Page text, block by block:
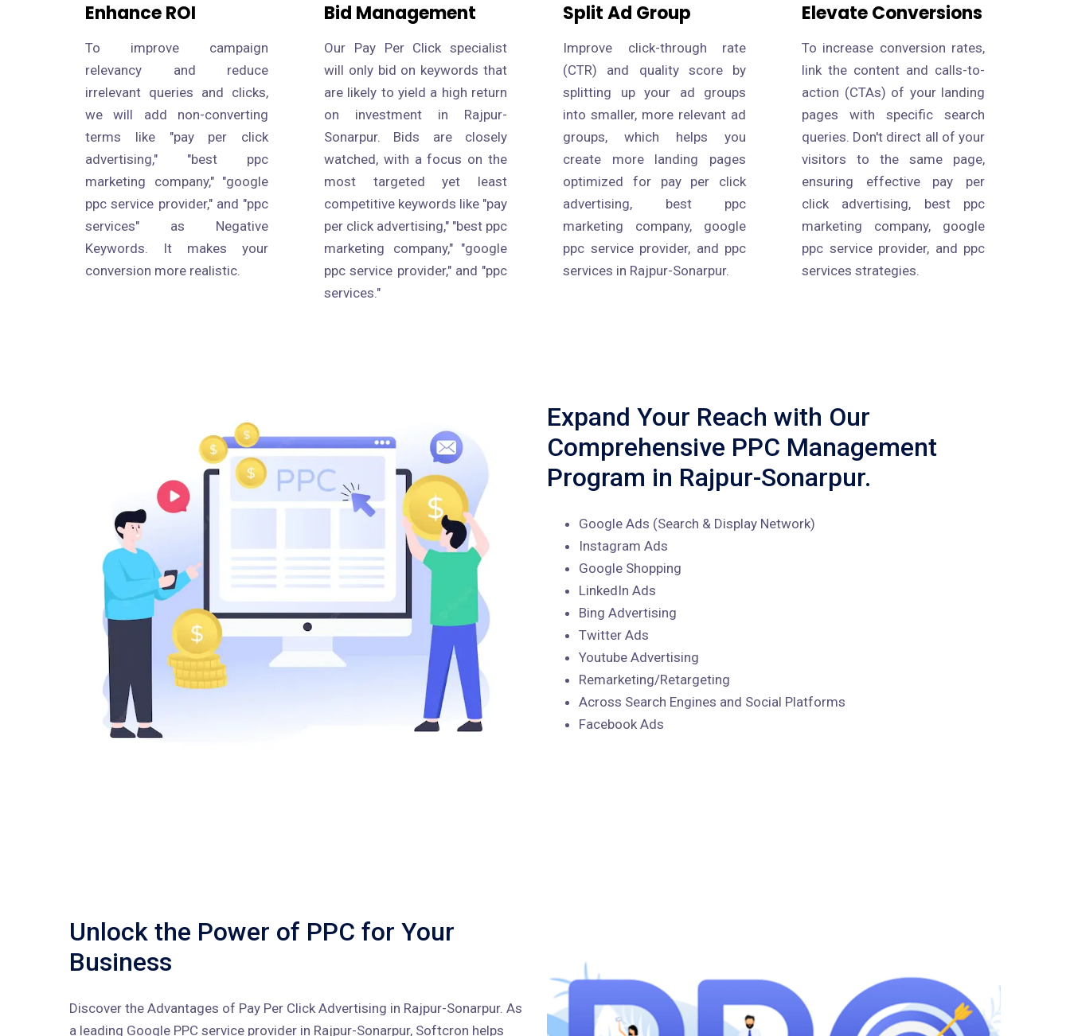
Enhance ROI
To improve campaign
relevancy and reduce
irrelevant queries and clicks,
we will add non-converting
terms like "pay per click
advertising," "best ppc
marketing company," "google
ppc service provider," and "ppc
services" as Negative
Keywords. It makes your
conversion more realistic.
Bid Management
Our Pay Per Click specialist
will only bid on keywords that
are likely to yield a high return
on investment in Rajpur-
Sonarpur. Bids are closely
watched, with a focus on the
most targeted yet least
competitive keywords like "pay
per click advertising," "best ppc
marketing company," "google
ppc service provider," and "ppc
services."
Split Ad Group
Improve click-through rate
(CTR) and quality score by
splitting up your ad groups
into smaller, more relevant ad
groups, which helps you
create more landing pages
optimized for pay per click
advertising, best ppc
marketing company, google
ppc service provider, and ppc
services in Rajpur-Sonarpur.
Elevate Conversions
To increase conversion rates,
link the content and calls-to-
action (CTAs) of your landing
pages with specific search
queries. Don't direct all of your
visitors to the same page,
ensuring effective pay per
click advertising, best ppc
marketing company, google
ppc service provider, and ppc
services strategies.
Expand Your Reach with Our
Comprehensive PPC Management
Program in Rajpur-Sonarpur.
Google Ads (Search & Display Network)
Instagram Ads
Google Shopping
LinkedIn Ads
Bing Advertising
Twitter Ads
Youtube Advertising
Remarketing/Retargeting
Across Search Engines and Social Platforms
Facebook Ads
Unlock the Power of PPC for Your
Business
Discover the Advantages of Pay Per Click Advertising in Rajpur-Sonarpur. As
a leading Google PPC service provider in Rajpur-Sonarpur, Softcron helps